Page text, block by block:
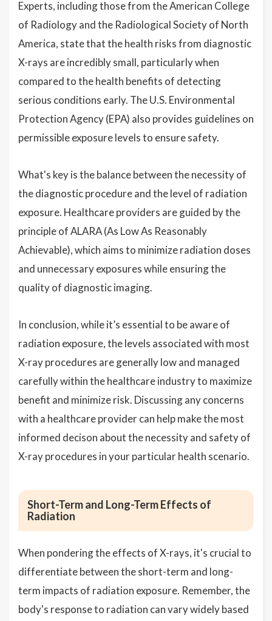
Experts, including those from the American College
of Radiology and the Radiological Society of North
America, state that the health risks from diagnostic
X-rays are incredibly small, particularly when
compared to the health benefits of detecting
serious conditions early. The U.S. Environmental
Protection Agency (EPA) also provides guidelines on
permissible exposure levels to ensure safety.
What's key is the balance between the necessity of
the diagnostic procedure and the level of radiation
exposure. Healthcare providers are guided by the
principle of ALARA (As Low As Reasonably
Achievable), which aims to minimize radiation doses
and unnecessary exposures while ensuring the
quality of diagnostic imaging.
In conclusion, while it’s essential to be aware of
radiation exposure, the levels associated with most
X-ray procedures are generally low and managed
carefully within the healthcare industry to maximize
benefit and minimize risk. Discussing any concerns
with a healthcare provider can help make the most
informed decison about the necessity and safety of
X-ray procedures in your particular health scenario.
Short-Term and Long-Term Effects of
Radiation
When pondering the effects of X-rays, it's crucial to
differentiate between the short-term and long-
term impacts of radiation exposure. Remember, the
body's response to radiation can vary widely based